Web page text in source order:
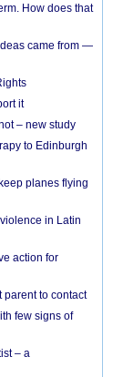
How does that
came from —
it
– new study
to Edinburgh
planes flying
in Latin
action for
parent to contact
few signs of
– a